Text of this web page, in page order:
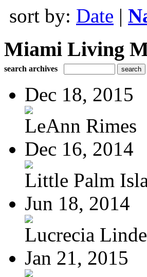
sort by: Date |
Miami Living
search archives
Dec 18, 2015
LeAnn Rimes
Dec 16, 2014
Little Palm
Jun 18, 2014
Lucrecia
Jan 21, 2015